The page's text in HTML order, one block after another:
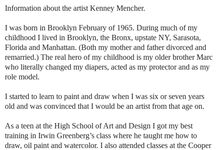
Information about the artist Kenney Mencher.
I was born in Brooklyn February of 1965. During much of my
childhood I lived in Brooklyn, the Bronx, upstate NY, Sarasota,
Florida and Manhattan. (Both my mother and father divorced and
remarried.) The real hero of my childhood is my older brother Marc
who literally changed my diapers, acted as my protector and as my
role model.
I started to learn to paint and draw when I was six or seven years
old and was convinced that I would be an artist from that age on.
As a teen at the High School of Art and Design I got my best
training in Irwin Greenberg’s class where he taught me how to
draw, oil paint and watercolor. I also attended classes at the Cooper